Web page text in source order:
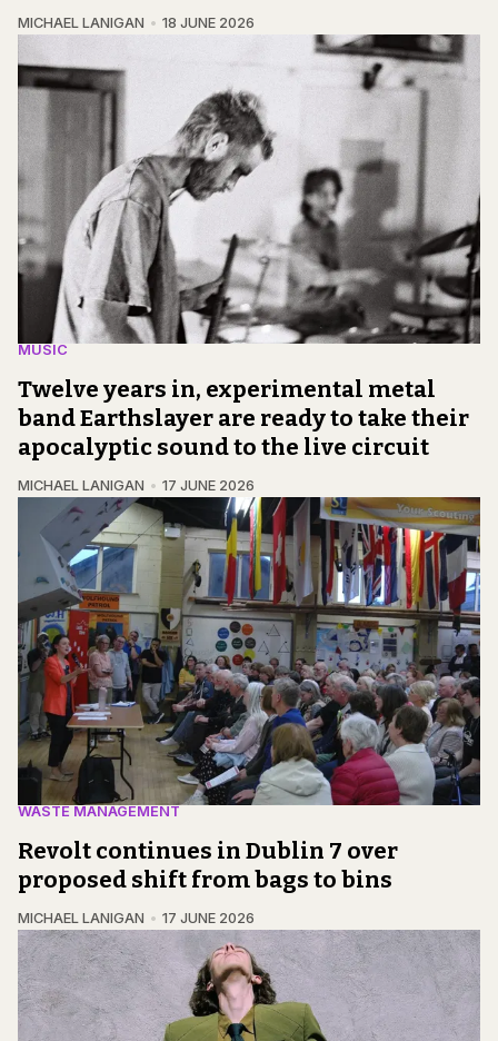
MICHAEL LANIGAN 18 JUNE 2026
MUSIC
Twelve years in, experimental metal
band Earthslayer are ready to take their
apocalyptic sound to the live circuit
MICHAEL LANIGAN 17 JUNE 2026
WASTE MANAGEMENT
Revolt continues in Dublin 7 over
proposed shift from bags to bins
MICHAEL LANIGAN 17 JUNE 2026